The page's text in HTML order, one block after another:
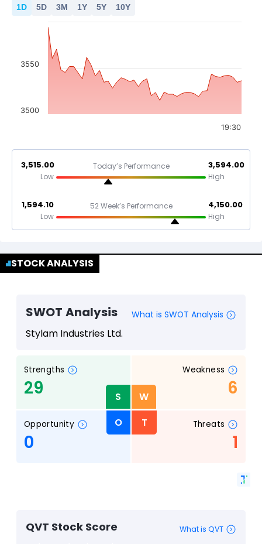
1D 5D 3M 1Y 5Y 10Y
19:30
3500
3550
3,515.00
Low
Today’s Performance 3,594.00
High
1,594.10
Low
52 Week’s Performance 4,150.00
High
STOCK ANALYSIS